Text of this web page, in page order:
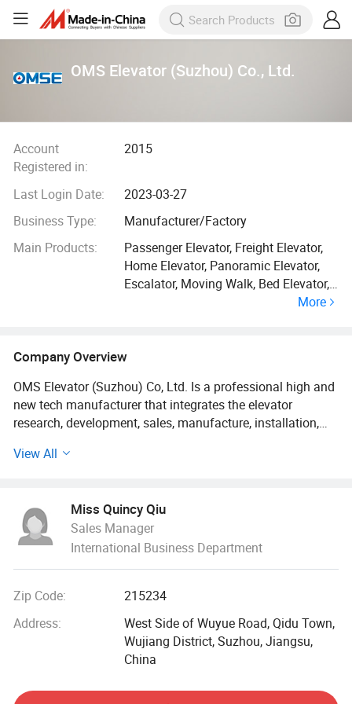
OMS Elevator (Suzhou) Co., Ltd.
Account
Registered in:
2015
Last Login Date:
2023-03-27
Business Type:
Manufacturer/Factory
Main Products:
Passenger Elevator, Freight Elevator,
Home Elevator, Panoramic Elevator,
Escalator, Moving Walk, Bed Elevator,
More
Company Overview
OMS Elevator (Suzhou) Co, Ltd. Is a professional high and
new tech manufacturer that integrates the elevator
research, development, sales, manufacture, installation,
and develops OP30 series passenger elevator, OPN30
OV30/OVH30 series home elevator, OF10 series freight
elevator (load rating Q≤ 10000KG), OA10 series car
elevator (load rating Q≤ 5000KG), OD10 series service
elevator, OE20 series escalator, OM20 series moving walk.
Cambodia, Singapore, Malaysia, Yemen, Ecuador, South
Africa etc.
We have a firm foothold in new starting point and initiate
times of entirely speedy developments, OMS leaders are
View All
Miss Quincy Qiu
Sales Manager
International Business Department
Zip Code:
215234
Address:
West Side of Wuyue Road, Qidu Town,
Wujiang District, Suzhou, Jiangsu,
China